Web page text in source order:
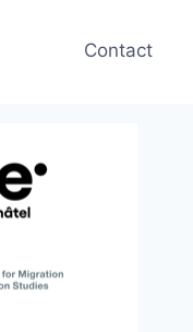
Contact